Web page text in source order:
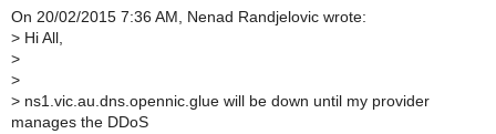
On 20/02/2015 7:36 AM, Nenad Randjelovic wrote:
> Hi All,
>
>
> ns1.vic.au.dns.opennic.glue will be down until my provider
manages the DDoS